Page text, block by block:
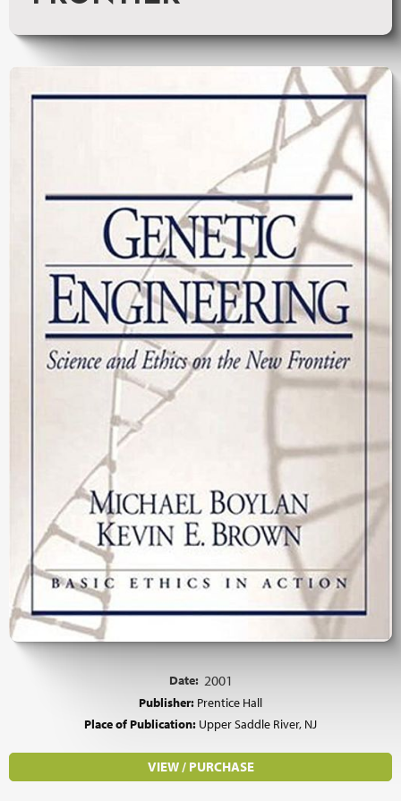
Date: 2001
Publisher: Prentice Hall
Place of Publication: Upper Saddle River, NJ
VIEW / PURCHASE